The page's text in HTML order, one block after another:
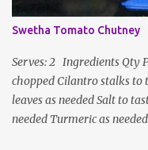
Swetha Tomato Chutney
Serves: 2 Ingredients Qty
chopped Cilantro stalks to
leaves as needed Salt to
needed Turmeric as